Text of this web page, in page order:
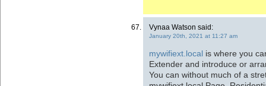
Vynaa Watson said:
January 20th, 2021 at 11:27 am
mywifiext.local is where you
Extender and introduce or
You can without much of a